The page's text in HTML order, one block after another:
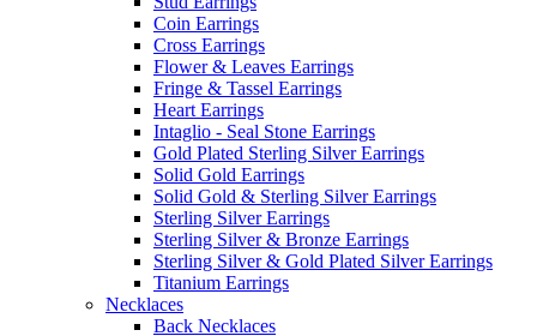
Coin Earrings
Cross Earrings
Flower & Leaves Earrings
Fringe & Tassel Earrings
Heart Earrings
Intaglio - Seal Stone Earrings
Gold Plated Sterling Silver Earrings
Solid Gold Earrings
Solid Gold & Sterling Silver Earrings
Sterling Silver Earrings
Sterling Silver & Bronze Earrings
Sterling Silver & Gold Plated Silver Earrings
Titanium Earrings
Necklaces
Back Necklaces